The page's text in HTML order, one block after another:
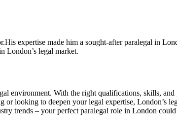
expertise made him a sought-after paralegal in
London’s legal market.
environment. With the right‍ qualifications, skills, and
looking to deepen your legal expertise, London’s
trends⁣ – ⁣your perfect paralegal ⁣role in London‌